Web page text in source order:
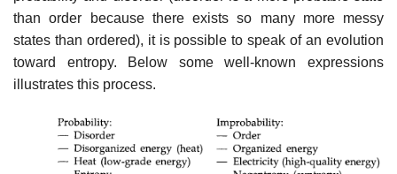
than order because there exists so many more messy
states than ordered), it is possible to speak of an evolution
toward entropy. Below some well-known expressions
illustrates this process.